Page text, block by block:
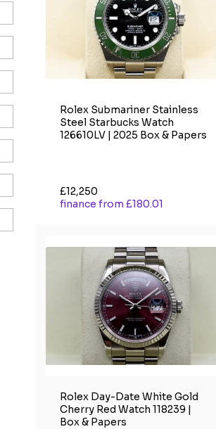
Rolex Submariner Stainless
Steel Starbucks Watch
126610LV | 2025 Box & Papers
£12,250
finance from £180.01
Rolex Day-Date White Gold
Cherry Red Watch 118239 |
Box & Papers